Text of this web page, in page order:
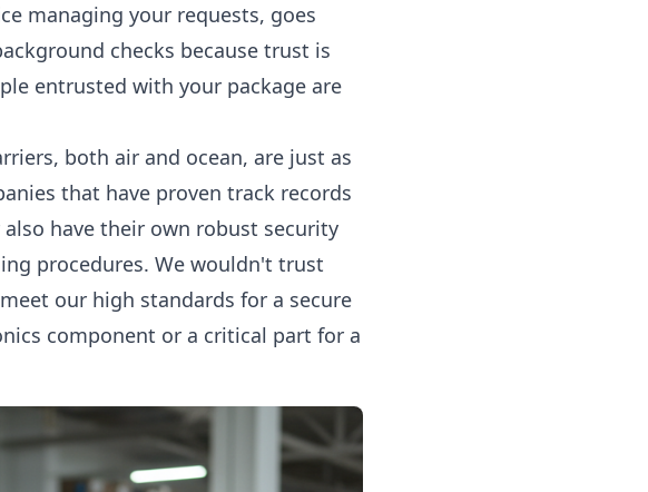
managing your requests, goes
checks because trust is
entrusted with your package are
both air and ocean, are just as
that have proven track records
have their own robust security
procedures. We wouldn't trust
our high standards for a secure
component or a critical part for a